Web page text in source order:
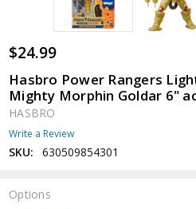
$24.99
Hasbro Power Rangers
Mighty Morphin Goldar 6"
HASBRO
Write a Review
SKU: 630509854301
Options